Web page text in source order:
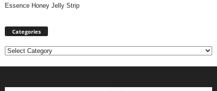
Essence Honey Jelly Strip
Categories
Categories